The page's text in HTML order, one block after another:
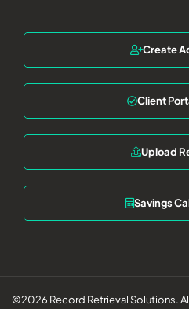
Create
Client
Upload
Savings
©2026 Record Retrieval Solutions.